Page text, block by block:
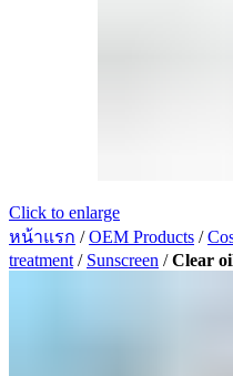
Click to enlarge
หน้าแรก /OEM Products /
treatment / Sunscreen /Clear